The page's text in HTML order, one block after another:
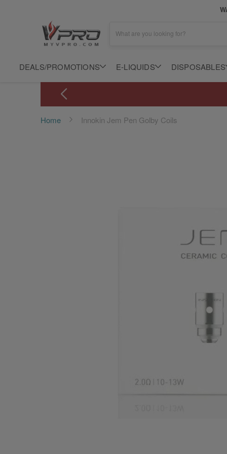
What are you looking for?
DEALS/PROMOTIONS E-LIQUIDS DISPOSABLES
Home Innokin Jem Pen Golby Coils